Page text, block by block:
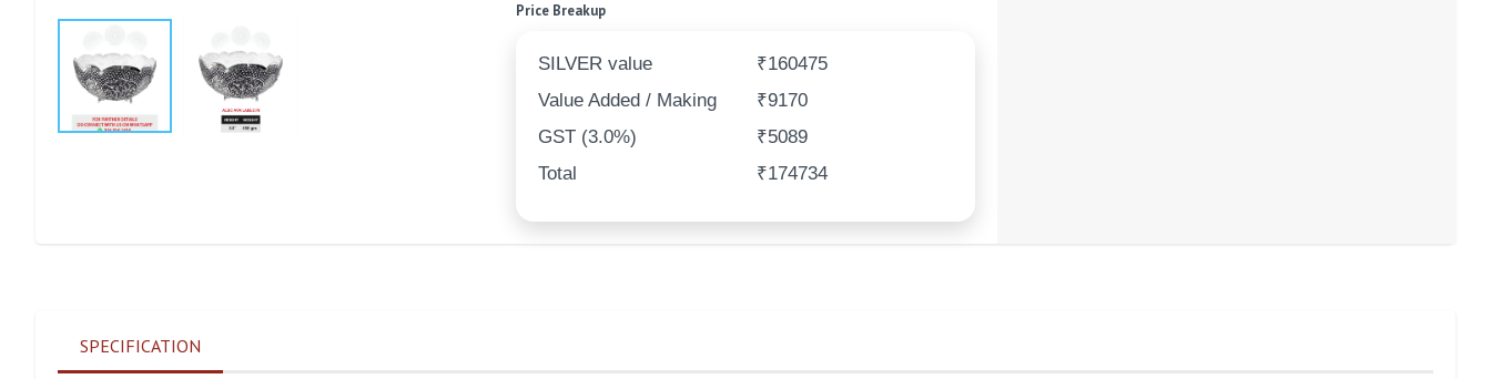
Price Breakup
SILVER value
₹160475
Value Added / Making
₹9170
GST (3.0%)
₹5089
Total
₹174734
SPECIFICATION